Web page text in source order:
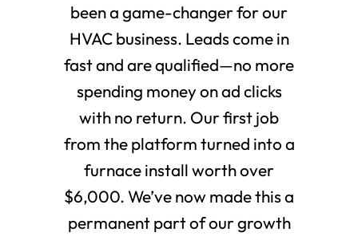
been a game-changer for our
HVAC business. Leads come in
fast and are qualified—no more
spending money on ad clicks
with no return. Our first job
from the platform turned into a
furnace install worth over
$6,000. We’ve now made this a
permanent part of our growth